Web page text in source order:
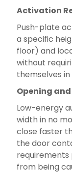
Activation
Push-plate
a specific
floor) and
without
themselves
Opening
Low-energy
width in no
close faster
the door
requirements
from being